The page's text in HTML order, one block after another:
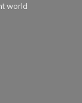
world